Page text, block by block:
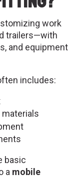
work
trailers—with
and equipment
includes:
basic
a mobile